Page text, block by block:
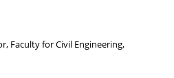
Faculty for Civil Engineering,